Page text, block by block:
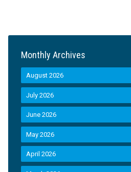
Monthly Archives
August 2026
July 2026
June 2026
May 2026
April 2026